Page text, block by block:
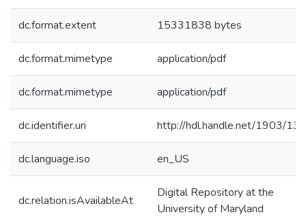
dc.format.extent 15331838 bytes
dc.format.mimetype application/pdf
dc.format.mimetype application/pdf
dc.identifier.uri http://hdl.handle.net/1903/
dc.language.iso en_US
dc.relation.isAvailableAt
Digital Repository at the
University of Maryland